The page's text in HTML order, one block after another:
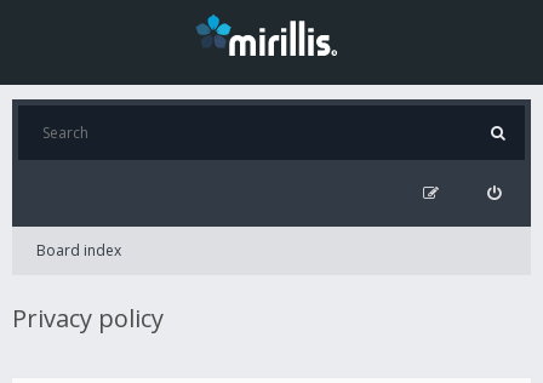
Board index
Privacy policy